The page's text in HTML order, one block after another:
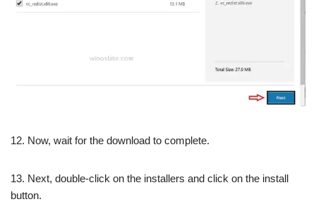
12. Now, wait for the download to complete.
13. Next, double-click on the installers and click on the install
button.